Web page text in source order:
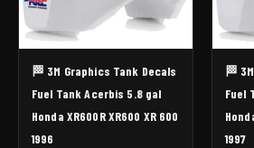
🏁 3M Graphics Tank Decals
Fuel Tank Acerbis 5.8 gal
Honda XR600R XR600 XR 600
1996
🏁
Fuel
1997